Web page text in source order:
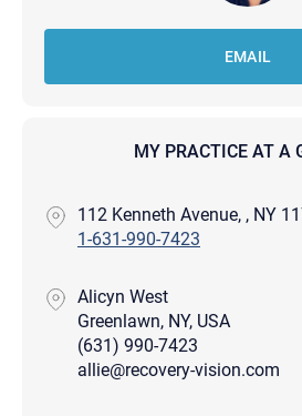
EMAIL
MY PRACTICE AT A
112 Kenneth Avenue, , NY
1-631-990-7423
Alicyn West
Greenlawn, NY, USA
(631) 990-7423
allie@recovery-vision.com